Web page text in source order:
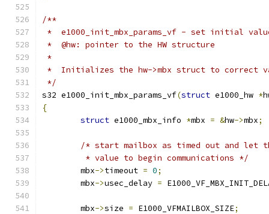
/**
*  e1000_init_mbx_params_vf - set initial
*  @hw: pointer to the HW structure
*
*  Initializes the hw->mbx struct to correct
*/
s32 e1000_init_mbx_params_vf(struct e1000_hw *
{
struct e1000_mbx_info *mbx = &hw->mbx;
/* start mailbox as timed out and let
	 * value to begin communications */
	mbx
->timeout = 0;
	mbx
->usec_delay =
	mbx
->size = E1000_VFMAILBOX_SIZE;